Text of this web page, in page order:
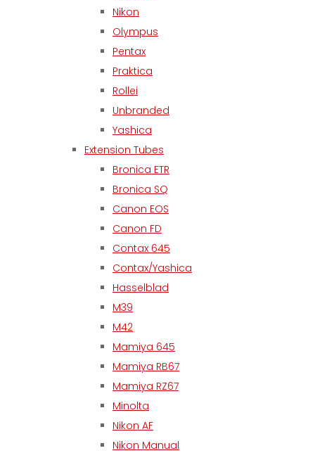
Nikon
Olympus
Pentax
Praktica
Rollei
Unbranded
Yashica
Extension Tubes
Bronica ETR
Bronica SQ
Canon EOS
Canon FD
Contax 645
Contax/Yashica
Hasselblad
M39
M42
Mamiya 645
Mamiya RB67
Mamiya RZ67
Minolta
Nikon AF
Nikon Manual